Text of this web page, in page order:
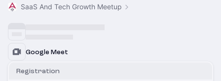
SaaS And Tech Growth Meetup
Google Meet
Registration